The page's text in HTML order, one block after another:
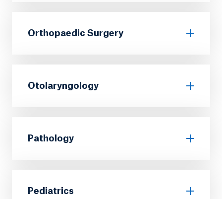
Orthopaedic Surgery
Otolaryngology
Pathology
Pediatrics